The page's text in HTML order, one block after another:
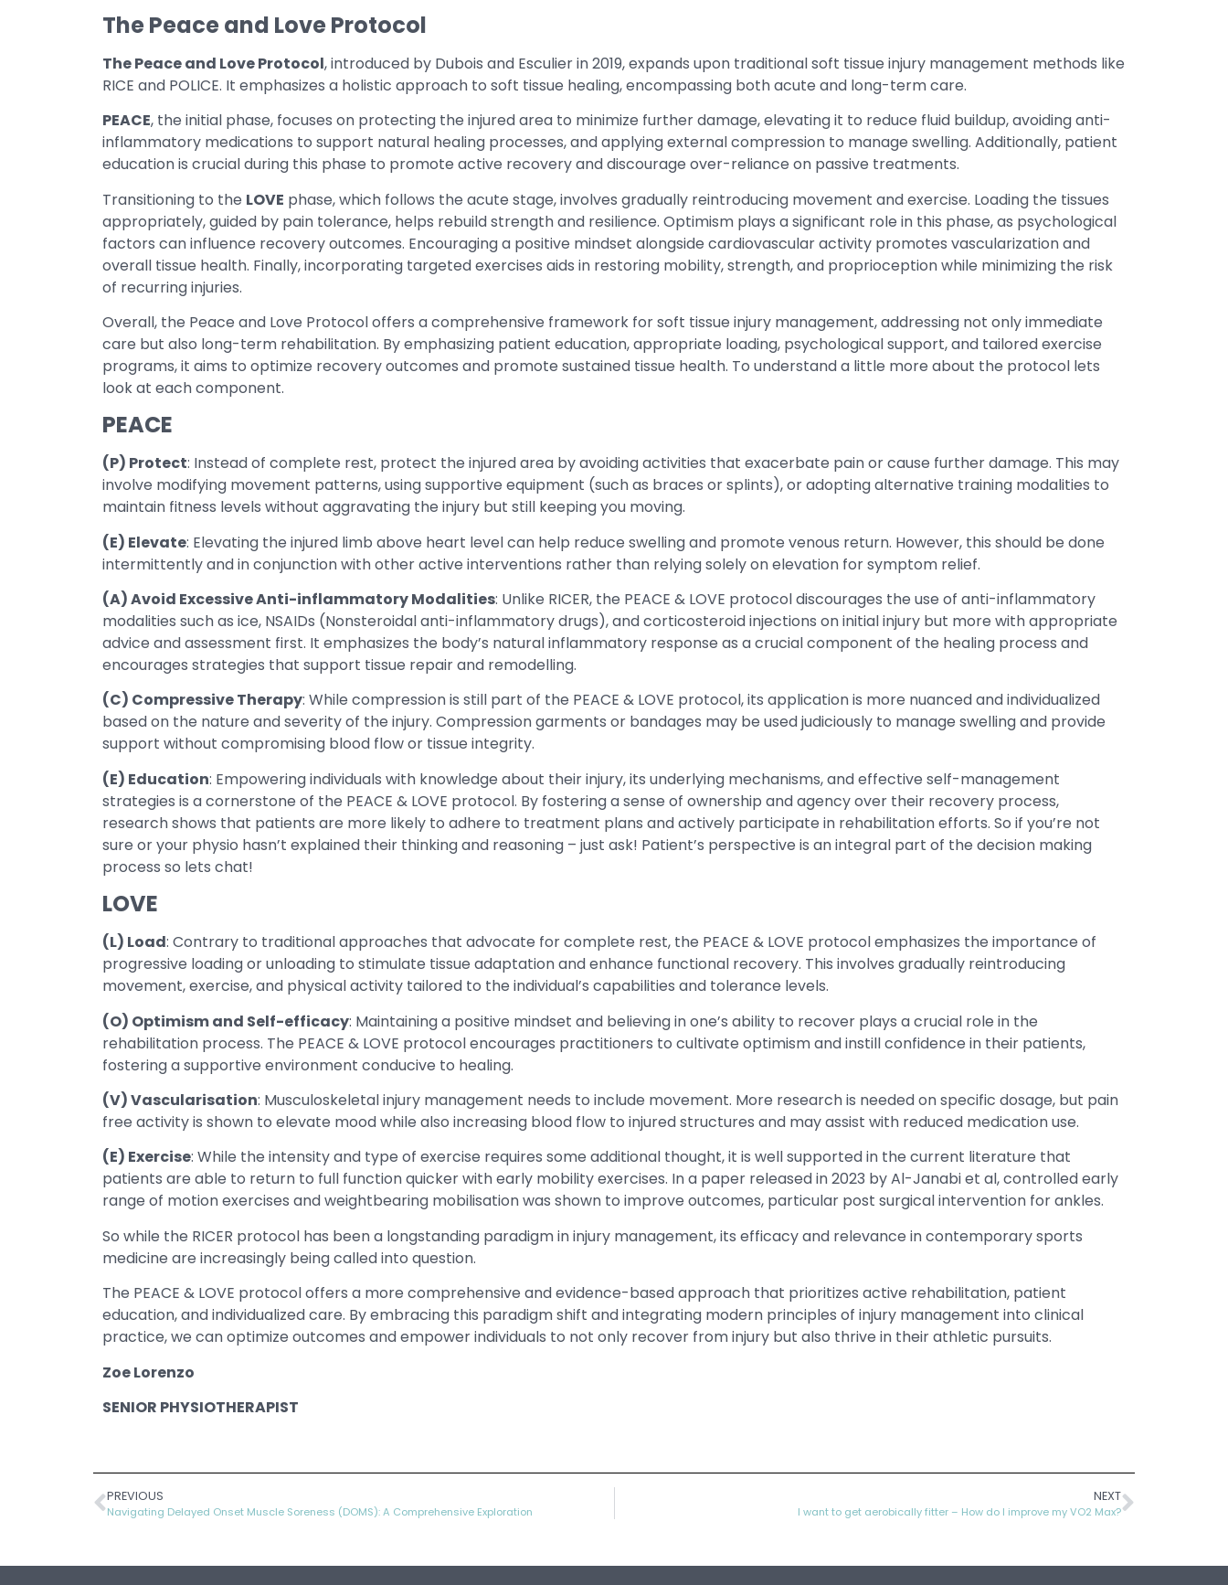
The Peace and Love Protocol
The Peace and Love Protocol, introduced by Dubois and Esculier in 2019, expands upon traditional soft tissue injury management methods like
RICE and POLICE. It emphasizes a holistic approach to soft tissue healing, encompassing both acute and long-term care.
PEACE, the initial phase, focuses on protecting the injured area to minimize further damage, elevating it to reduce fluid buildup, avoiding anti-
inflammatory medications to support natural healing processes, and applying external compression to manage swelling. Additionally, patient
education is crucial during this phase to promote active recovery and discourage over-reliance on passive treatments.
Transitioning to the LOVE phase, which follows the acute stage, involves gradually reintroducing movement and exercise. Loading the tissues
appropriately, guided by pain tolerance, helps rebuild strength and resilience. Optimism plays a significant role in this phase, as psychological
factors can influence recovery outcomes. Encouraging a positive mindset alongside cardiovascular activity promotes vascularization and
overall tissue health. Finally, incorporating targeted exercises aids in restoring mobility, strength, and proprioception while minimizing the risk
of recurring injuries.
Overall, the Peace and Love Protocol offers a comprehensive framework for soft tissue injury management, addressing not only immediate
care but also long-term rehabilitation. By emphasizing patient education, appropriate loading, psychological support, and tailored exercise
programs, it aims to optimize recovery outcomes and promote sustained tissue health. To understand a little more about the protocol lets
look at each component.
PEACE
(P) Protect: Instead of complete rest, protect the injured area by avoiding activities that exacerbate pain or cause further damage. This may
involve modifying movement patterns, using supportive equipment (such as braces or splints), or adopting alternative training modalities to
maintain fitness levels without aggravating the injury but still keeping you moving.
(E) Elevate: Elevating the injured limb above heart level can help reduce swelling and promote venous return. However, this should be done
intermittently and in conjunction with other active interventions rather than relying solely on elevation for symptom relief.
(A) Avoid Excessive Anti-inflammatory Modalities: Unlike RICER, the PEACE & LOVE protocol discourages the use of anti-inflammatory
modalities such as ice, NSAIDs (Nonsteroidal anti-inflammatory drugs), and corticosteroid injections on initial injury but more with appropriate
advice and assessment first. It emphasizes the body’s natural inflammatory response as a crucial component of the healing process and
encourages strategies that support tissue repair and remodelling.
(C) Compressive Therapy: While compression is still part of the PEACE & LOVE protocol, its application is more nuanced and individualized
based on the nature and severity of the injury. Compression garments or bandages may be used judiciously to manage swelling and provide
support without compromising blood flow or tissue integrity.
(E) Education: Empowering individuals with knowledge about their injury, its underlying mechanisms, and effective self-management
strategies is a cornerstone of the PEACE & LOVE protocol. By fostering a sense of ownership and agency over their recovery process,
research shows that patients are more likely to adhere to treatment plans and actively participate in rehabilitation efforts. So if you’re not
sure or your physio hasn’t explained their thinking and reasoning – just ask! Patient’s perspective is an integral part of the decision making
process so lets chat!
LOVE
(L) Load: Contrary to traditional approaches that advocate for complete rest, the PEACE & LOVE protocol emphasizes the importance of
progressive loading or unloading to stimulate tissue adaptation and enhance functional recovery. This involves gradually reintroducing
movement, exercise, and physical activity tailored to the individual’s capabilities and tolerance levels.
(O) Optimism and Self-efficacy: Maintaining a positive mindset and believing in one’s ability to recover plays a crucial role in the
rehabilitation process. The PEACE & LOVE protocol encourages practitioners to cultivate optimism and instill confidence in their patients,
fostering a supportive environment conducive to healing.
(V) Vascularisation: Musculoskeletal injury management needs to include movement. More research is needed on specific dosage, but pain
free activity is shown to elevate mood while also increasing blood flow to injured structures and may assist with reduced medication use.
(E) Exercise: While the intensity and type of exercise requires some additional thought, it is well supported in the current literature that
patients are able to return to full function quicker with early mobility exercises. In a paper released in 2023 by Al-Janabi et al, controlled early
range of motion exercises and weightbearing mobilisation was shown to improve outcomes, particular post surgical intervention for ankles.
So while the RICER protocol has been a longstanding paradigm in injury management, its efficacy and relevance in contemporary sports
medicine are increasingly being called into question.
The PEACE & LOVE protocol offers a more comprehensive and evidence-based approach that prioritizes active rehabilitation, patient
education, and individualized care. By embracing this paradigm shift and integrating modern principles of injury management into clinical
practice, we can optimize outcomes and empower individuals to not only recover from injury but also thrive in their athletic pursuits.
Zoe Lorenzo
SENIOR PHYSIOTHERAPIST
PREVIOUS
Navigating Delayed Onset Muscle Soreness (DOMS): A Comprehensive Exploration
NEXT
I want to get aerobically fitter – How do I improve my VO2 Max?